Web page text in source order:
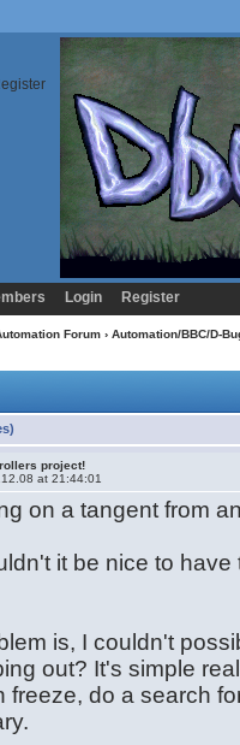
Login Register
Forum› Automation/BBC/D-
project!
at 21:44:01
on a tangent from
it be nice to
is, I couldn't
out? It's simple
freeze, do a search